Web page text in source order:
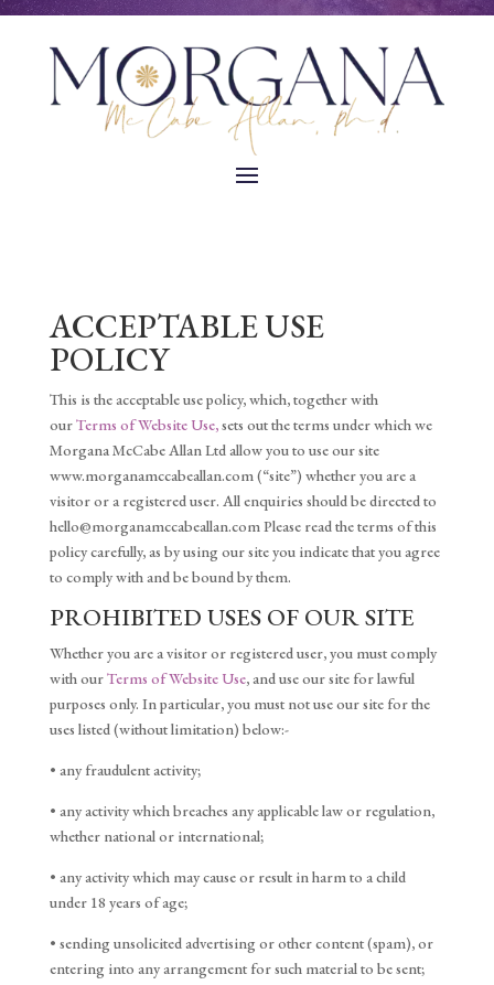
ACCEPTABLE USE
POLICY
This is the acceptable use policy, which, together with
ourTerms of Website Use,sets out the terms under which we
Morgana McCabe Allan Ltd allow you to use our site
www.morganamccabeallan.com (“site”) whether you are a
visitor or a registered user. All enquiries should be directed to
hello@morganamccabeallan.com Please read the terms of this
policy carefully, as by using our site you indicate that you agree
to comply with and be bound by them.
PROHIBITED USES OF OUR SITE
Whether you are a visitor or registered user, you must comply
with ourTerms of Website Use, and use our site for lawful
purposes only. In particular, you must not use our site for the
uses listed (without limitation) below:-
• any fraudulent activity;
• any activity which breaches any applicable law or regulation,
whether national or international;
• any activity which may cause or result in harm to a child
under 18 years of age;
• sending unsolicited advertising or other content (spam), or
entering into any arrangement for such material to be sent;